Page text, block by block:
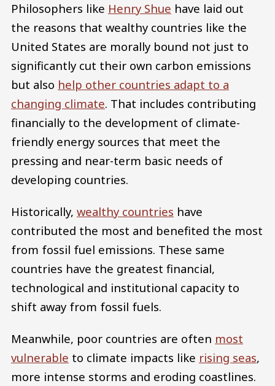
Philosophers like Henry Shue have laid out
the reasons that wealthy countries like the
United States are morally bound not just to
significantly cut their own carbon emissions
but also help other countries adapt to a
changing climate. That includes contributing
financially to the development of climate-
friendly energy sources that meet the
pressing and near-term basic needs of
developing countries.
Historically, wealthy countries have
contributed the most and benefited the most
from fossil fuel emissions. These same
countries have the greatest financial,
technological and institutional capacity to
shift away from fossil fuels.
Meanwhile, poor countries are often most
vulnerable to climate impacts like rising seas,
more intense storms and eroding coastlines.